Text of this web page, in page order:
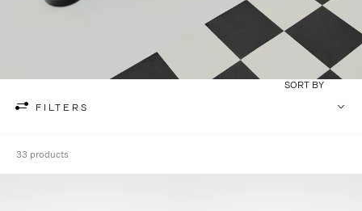
FILTERS
SORT BY
33 products